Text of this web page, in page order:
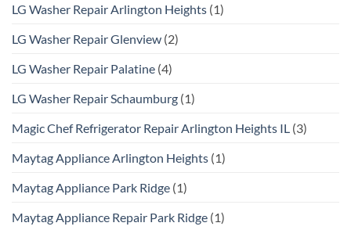
LG Washer Repair Arlington Heights (1)
LG Washer Repair Glenview (2)
LG Washer Repair Palatine (4)
LG Washer Repair Schaumburg (1)
Magic Chef Refrigerator Repair Arlington Heights IL (3)
Maytag Appliance Arlington Heights (1)
Maytag Appliance Park Ridge (1)
Maytag Appliance Repair Park Ridge (1)